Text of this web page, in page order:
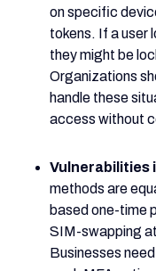
on specific
tokens. If a user
they might be
Organizations
handle these
access without
Vulnerabilities
methods are
based one-time
SIM-swapping
Businesses